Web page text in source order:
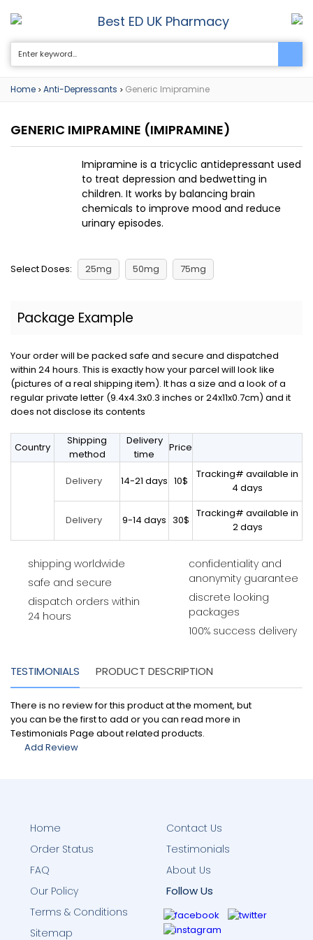
Best ED UK Pharmacy 0
Home > Anti-Depressants > Generic Imipramine
GENERIC IMIPRAMINE (IMIPRAMINE)
Imipramine is a tricyclic antidepressant used
to treat depression and bedwetting in
children. It works by balancing brain
chemicals to improve mood and reduce
urinary episodes.
Select Doses: 25mg 50mg 75mg
Package Example
Your order will be packed safe and secure and dispatched
within 24 hours. This is exactly how your parcel will look like
(pictures of a real shipping item). It has a size and a look of a
regular private letter (9.4x4.3x0.3 inches or 24x11x0.7cm) and it
does not disclose its contents
Country
Shipping
method
Delivery
time
Price
Delivery 14-21 days 10$
Tracking# available in
4 days
Delivery 9-14 days 30$
Tracking# available in
2 days
shipping worldwide
safe and secure
dispatch orders within
24 hours
confidentiality and
anonymity guarantee
discrete looking
packages
100% success delivery
TESTIMONIALS PRODUCT DESCRIPTION
There is no review for this product at the moment, but
you can be the first to add or you can read more in
Testimonials Page about related products.
Add Review
Home
Order Status
FAQ
Contact Us
Testimonials
About Us
Our Policy
Terms & Conditions
Sitemap
Follow Us